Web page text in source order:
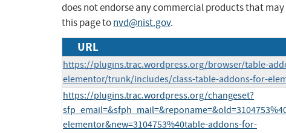
does not endorse any commercial products that
this page tonvd@nist.gov.
URL
https://plugins.trac.wordpress.org/browser/table-
elementor/trunk/includes/class-table-addons-for-
https://plugins.trac.wordpress.org/changeset?
elementor&new=3104753%40table-addons-for-